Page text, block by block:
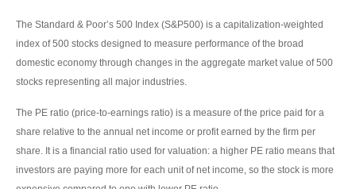
The Standard & Poor’s 500 Index (S&P500) is a capitalization-weighted
index of 500 stocks designed to measure performance of the broad
domestic economy through changes in the aggregate market value of 500
stocks representing all major industries.
The PE ratio (price-to-earnings ratio) is a measure of the price paid for a
share relative to the annual net income or profit earned by the firm per
share. It is a financial ratio used for valuation: a higher PE ratio means that
investors are paying more for each unit of net income, so the stock is more